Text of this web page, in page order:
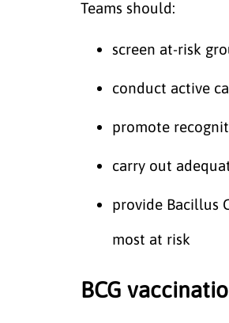
Teams should:
screen at-risk
conduct active
promote
carry out
provide Bacillus
most at risk
BCG